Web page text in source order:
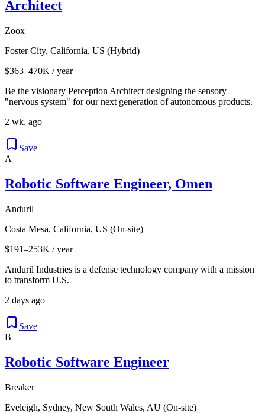
Architect
Zoox
Foster City, California, US (Hybrid)
$363–470K / year
Be the visionary Perception Architect designing the sensory
"nervous system" for our next generation of autonomous products.
2 wk. ago
Save
A
Robotic Software Engineer, Omen
Anduril
Costa Mesa, California, US (On-site)
$191–253K / year
Anduril Industries is a defense technology company with a mission
to transform U.S.
2 days ago
Save
B
Robotic Software Engineer
Breaker
Eveleigh, Sydney, New South Wales, AU (On-site)